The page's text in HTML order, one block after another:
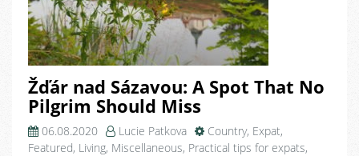
Žďár nad Sázavou: A Spot That No
Pilgrim Should Miss
06.08.2020 Lucie Patkova Country, Expat,
Featured, Living, Miscellaneous, Practical tips for expats,